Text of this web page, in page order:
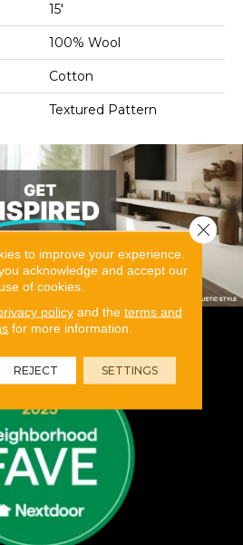
15'
100% Wool
Cotton
Textured Pattern
to improve your experience.
acknowledge and accept our
use of cookies.
policyand the terms and
for more information.
REJECT SETTINGS
Close